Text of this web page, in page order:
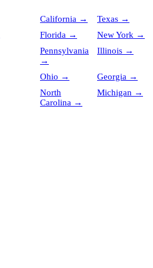
California → Texas →
Florida → New York →
Pennsylvania
→
Illinois →
Ohio → Georgia →
North
Carolina →
Michigan →